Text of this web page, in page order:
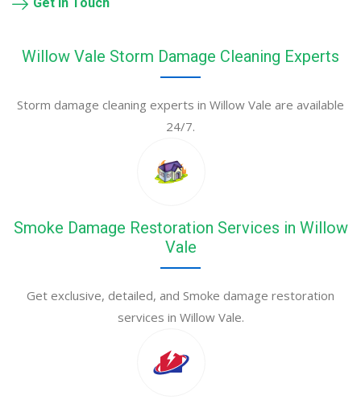
Get in Touch
Willow Vale Storm Damage Cleaning Experts
Storm damage cleaning experts in Willow Vale are available
24/7.
Smoke Damage Restoration Services in Willow
Vale
Get exclusive, detailed, and Smoke damage restoration
services in Willow Vale.